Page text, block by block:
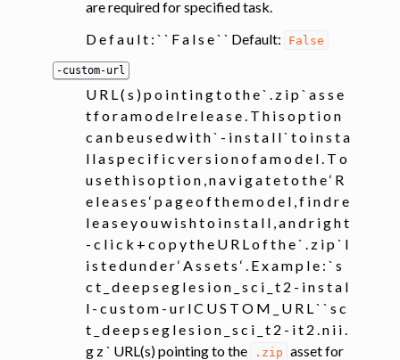
are required for specified task.
D e f a u l t : ` ` F a l s e ` ` Default:
False
-custom-url
U R L ( s ) p o i n t i n g t o t h e ` . z i p ` a s s e
t f o r a m o d e l r e l e a s e . T h i s o p t i o n
c a n b e u s e d w i t h ` - i n s t a l l ` t o i n s t a
l l a s p e c i f i c v e r s i o n o f a m o d e l . T o
u s e t h i s o p t i o n , n a v i g a t e t o t h e ‘ R
e l e a s e s ‘ p a g e o f t h e m o d e l , f i n d r e
l e a s e y o u w i s h t o i n s t a l l , a n d r i g h t
- c l i c k + c o p y t h e U R L o f t h e ` . z i p ` l
i s t e d u n d e r ‘ A s s e t s ‘ . E x a m p l e : ` s
c t _ d e e p s e g l e s i o n _ s c i _ t 2 - i n s t a l
l - c u s t o m - u r l C U S T O M _ U R L ` ` s c
t _ d e e p s e g l e s i o n _ s c i _ t 2 - i t 2 . n i i .
g z ` URL(s) pointing to the
.zip asset for